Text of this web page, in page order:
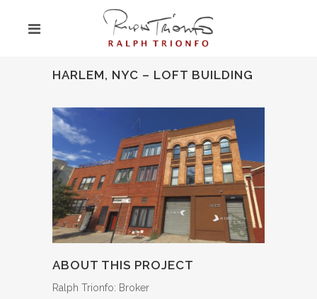
HARLEM, NYC – LOFT BUILDING
ABOUT THIS PROJECT
Ralph Trionfo: Broker